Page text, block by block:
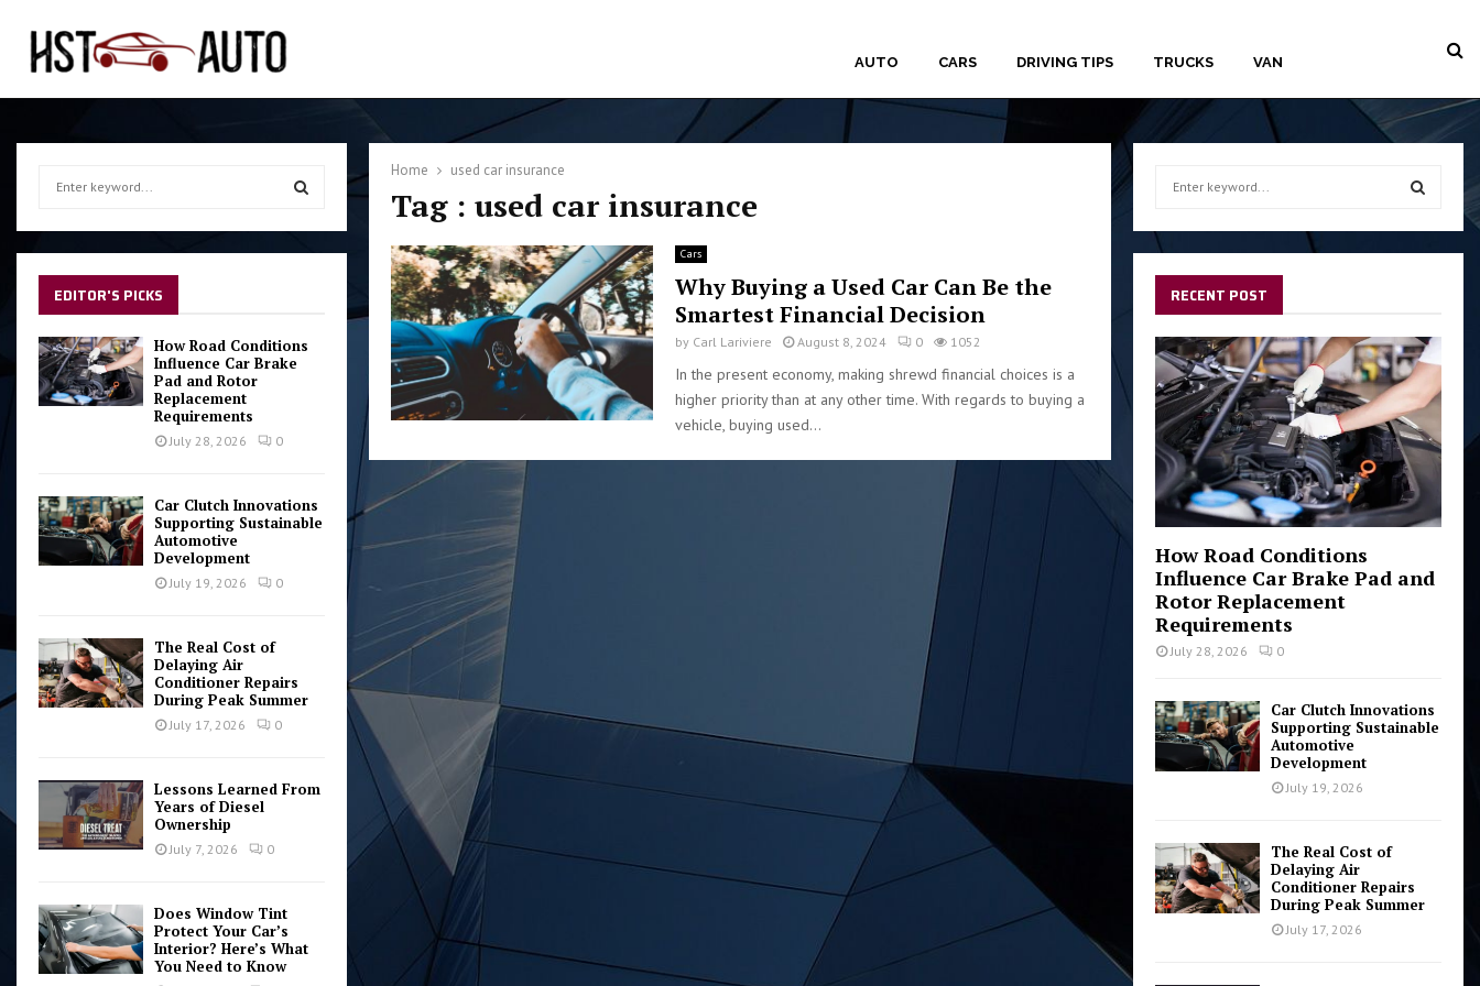
AUTO CARS DRIVING TIPS TRUCKS VAN
Home used car insurance
Tag : used car insurance
Cars
Why Buying a Used Car Can Be the
Smartest Financial Decision
by Carl Lariviere August 8, 2024 0 1052
In the present economy, making shrewd financial choices is a
higher priority than at any other time. With regards to buying a
vehicle, buying used...
f
o
r
:
S
R
EDITOR'S PICKS
How Road Conditions
Influence Car Brake
Pad and Rotor
Replacement
Requirements
July 28, 2026 0
Car Clutch Innovations
Supporting Sustainable
Automotive
Development
July 19, 2026 0
The Real Cost of
Delaying Air
Conditioner Repairs
During Peak Summer
July 17, 2026 0
Lessons Learned From
Years of Diesel
Ownership
July 7, 2026 0
Does Window Tint
Protect Your Car’s
Interior? Here’s What
You Need to Know
r
f
o
r
:
S
R
C
H
RECENT POST
How Road Conditions
Influence Car Brake Pad and
Rotor Replacement
Requirements
July 28, 2026 0
Car Clutch Innovations
Supporting Sustainable
Automotive
Development
July 19, 2026
The Real Cost of
Delaying Air
Conditioner Repairs
During Peak Summer
July 17, 2026